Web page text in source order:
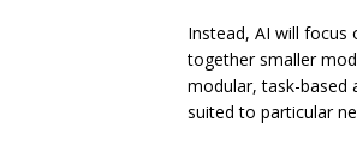
Instead, AI will focus
together smaller
modular, task-based
suited to particular